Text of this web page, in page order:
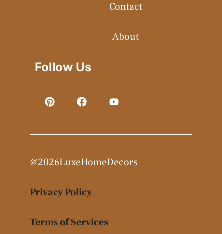
Contact
About
Follow Us
@2026LuxeHomeDecors
Privacy Policy
Terms of Services